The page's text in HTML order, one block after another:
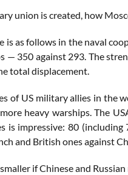
union is created, how
is as follows in the naval
— 350 against 293. The
total displacement.
of US military allies in the
heavy warships. The
is impressive: 80
and British ones against
if Chinese and